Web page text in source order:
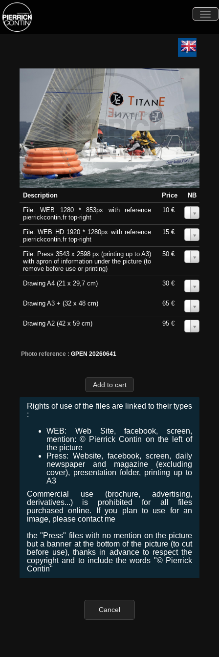
Description Price
NB
File: WEB 1280 * 853px with reference
pierrickcontin.fr top-right
10 €
File: WEB HD 1920 * 1280px with reference
pierrickcontin.fr top-right
15 €
File: Press 3543 x 2598 px (printing up to A3)
with apron of information under the picture (to
remove before use or printing)
50 €
Drawing A4 (21 x 29,7 cm) 30 €
Drawing A3 + (32 x 48 cm) 65 €
Drawing A2 (42 x 59 cm) 95 €
Photo reference : GPEN 20260641
Rights of use of the files are linked to their types
:
WEB: Web Site, facebook, screen,
mention: © Pierrick Contin on the left of
the picture
Press: Website, facebook, screen, daily
newspaper and magazine (excluding
cover), presentation folder, printing up to
A3
Commercial use (brochure, advertising,
derivatives...) is prohibited for all files
purchased online. If you plan to use for an
image, please contact me
the "Press" files with no mention on the picture
but a banner at the bottom of the picture (to cut
before use), thanks in advance to respect the
copyright and to include the words "© Pierrick
Contin"
Cancel